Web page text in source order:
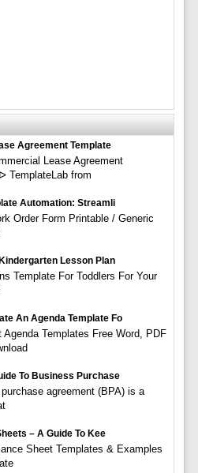
Agreement Template
Lease Agreement
TemplateLab from
Automation: Streamli
Order Form Printable / Generic
Lesson Plan
Template For Toddlers For Your
An Agenda Template Fo
Agenda Templates Free Word, PDF
To Business Purchase
agreement (BPA) is a
– A Guide To Kee
Sheet Templates & Examples